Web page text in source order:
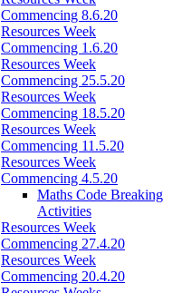
Commencing 8.6.20
Resources Week
Commencing 1.6.20
Resources Week
Commencing 25.5.20
Resources Week
Commencing 18.5.20
Resources Week
Commencing 11.5.20
Resources Week
Commencing 4.5.20
Maths Code Breaking
Activities
Resources Week
Commencing 27.4.20
Resources Week
Commencing 20.4.20